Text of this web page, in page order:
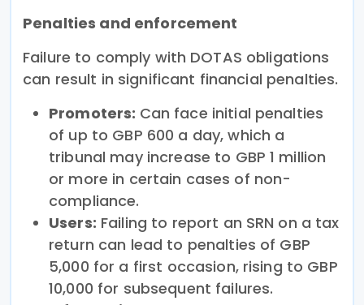
Penalties and enforcement
Failure to comply with DOTAS obligations
can result in significant financial penalties.
Promoters: Can face initial penalties
of up to GBP 600 a day, which a
tribunal may increase to GBP 1 million
or more in certain cases of non-
compliance.
Users: Failing to report an SRN on a tax
return can lead to penalties of GBP
5,000 for a first occasion, rising to GBP
10,000 for subsequent failures.